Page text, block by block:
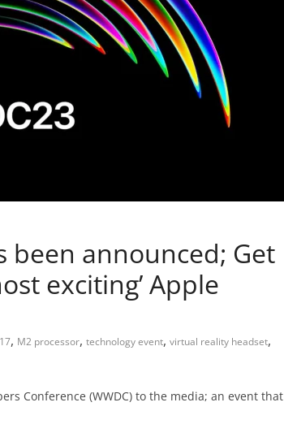
been announced; Get
exciting’ Apple
, M2 processor, technology event, virtual reality headset,
Conference (WWDC) to the media; an event that